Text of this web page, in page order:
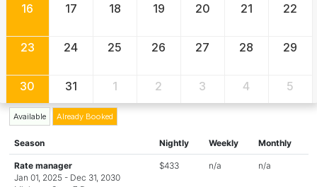
16 17 18 19 20 21 22
23 24 25 26 27 28 29
30 31 1 2 3 4 5
Available Already Booked
Season Nightly Weekly Monthly
Rate manager
Jan 01, 2025 - Dec 31, 2030
$433 n/a n/a